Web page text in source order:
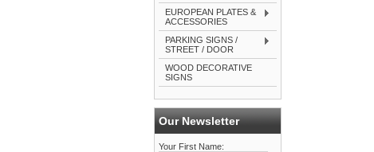
EUROPEAN PLATES &
ACCESSORIES
PARKING SIGNS /
STREET / DOOR
WOOD DECORATIVE
SIGNS
Our Newsletter
Your First Name: